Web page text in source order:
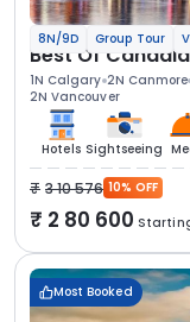
8N/9D Group Tour
Best Of
1N Calgary 2N Canmore
2N Vancouver
Hotels Sightseeing
3 10 576 10% OFF
2 80 600
Most Booked